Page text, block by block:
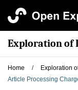
Exploration of
Home / Exploration
Article Processing